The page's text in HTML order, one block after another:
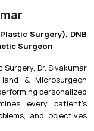
Surgery), DNB
Surgeon
Dr. Sivakumar
& Microsurgeon
personalized
every patient's
and objectives